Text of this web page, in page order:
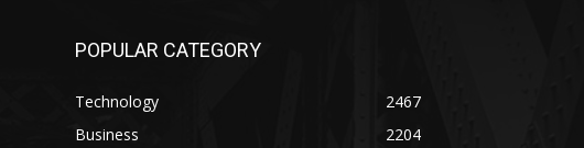
POPULAR CATEGORY
Technology
2467
Business
2204